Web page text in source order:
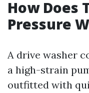
How Does
Pressure
A drive washer
a high-strain
outfitted with